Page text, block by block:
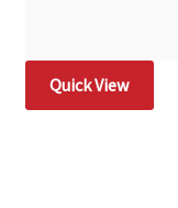
Quick View